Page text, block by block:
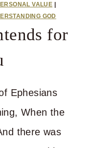
When
Your
Heavy?
VALUE |
GOD
for
Ephesians
When the
there was